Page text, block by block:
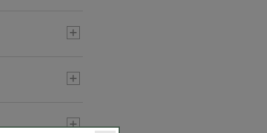
and